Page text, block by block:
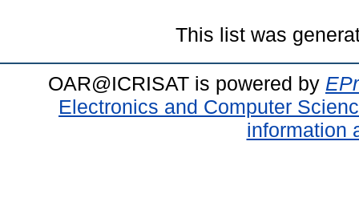
This list was
OAR@ICRISAT is powered by
Electronics and Computer
information